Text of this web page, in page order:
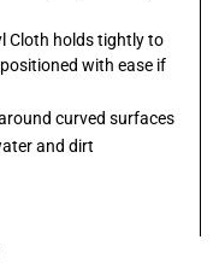
Cloth holds tightly to
with ease if
curved surfaces
and dirt